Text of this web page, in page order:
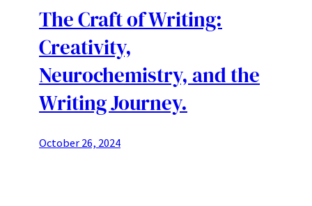
The Craft of Writing:
Creativity,
Neurochemistry, and the
Writing Journey.
October 26, 2024